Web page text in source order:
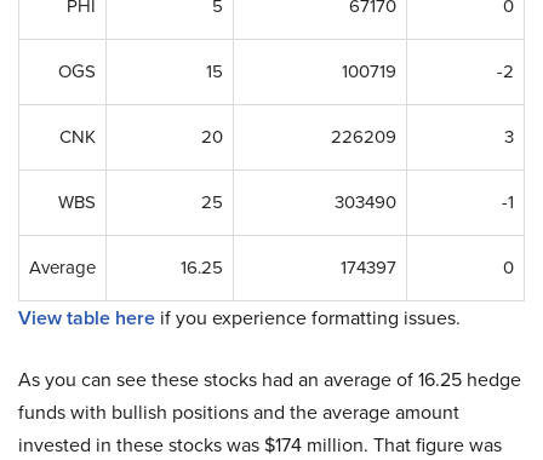
PHI 5 67170 0
OGS 15 100719 -2
CNK 20 226209 3
WBS 25 303490 -1
Average 16.25 174397 0
View table here if you experience formatting issues.
As you can see these stocks had an average of 16.25 hedge
funds with bullish positions and the average amount
invested in these stocks was $174 million. That figure was